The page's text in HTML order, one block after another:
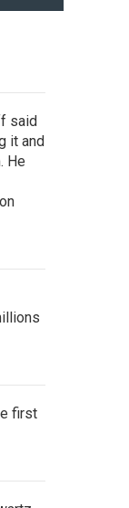
said
it and
He
first